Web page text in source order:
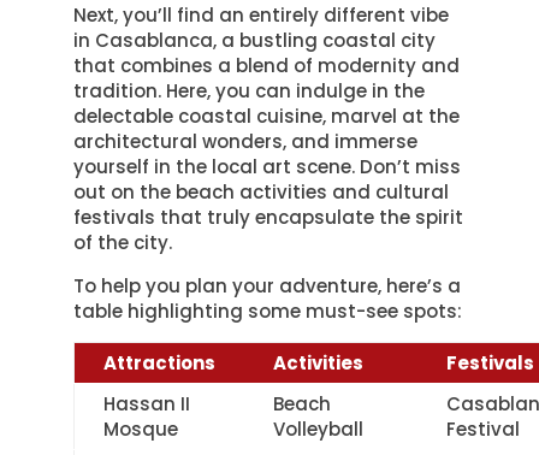
Next, you’ll find an entirely different vibe
in Casablanca, a bustling coastal city
that combines a blend of modernity and
tradition. Here, you can indulge in the
delectable coastal cuisine, marvel at the
architectural wonders, and immerse
yourself in the local art scene. Don’t miss
out on the beach activities and cultural
festivals that truly encapsulate the spirit
of the city.
To help you plan your adventure, here’s a
table highlighting some must-see spots:
Attractions Activities
Festivals
Hassan II
Mosque
Beach
Volleyball
Festival